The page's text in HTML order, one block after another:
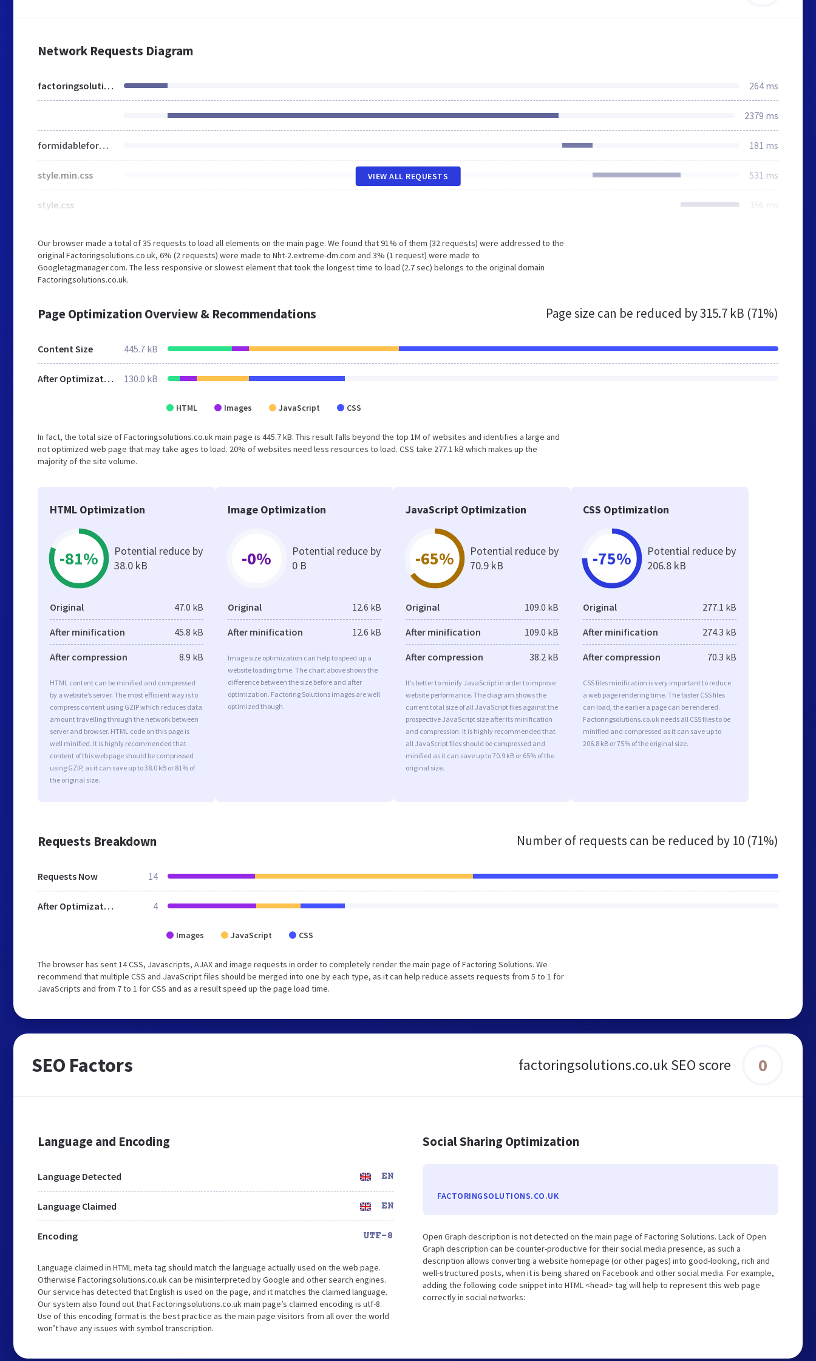
Network Requests Diagram
factoringsolutions.co.uk 264 ms
2379 ms
formidableforms.css 181 ms
style.min.css 531 ms
style.css 356 ms
VIEW ALL REQUESTS
Our browser made a total of 35 requests to load all elements on the main page. We found that 91% of them (32 requests) were addressed to the
original Factoringsolutions.co.uk, 6% (2 requests) were made to Nht-2.extreme-dm.com and 3% (1 request) were made to
Googletagmanager.com. The less responsive or slowest element that took the longest time to load (2.7 sec) belongs to the original domain
Factoringsolutions.co.uk.
Page Optimization Overview & Recommendations Page size can be reduced by315.7 kB (71%)
Content Size 445.7 kB
After Optimization 130.0 kB
HTML Images JavaScript CSS
In fact, the total size of Factoringsolutions.co.uk main page is 445.7 kB. This result falls beyond the top 1M of websites and identifies a large and
not optimized web page that may take ages to load. 20% of websites need less resources to load. CSS take 277.1 kB which makes up the
majority of the site volume.
HTML Optimization
-81%
Potential reduce by
38.0 kB
Original 47.0 kB
After minification 45.8 kB
After compression 8.9 kB
HTML content can be minified and compressed
by a website’s server. The most efficient way is to
compress content using GZIP which reduces data
amount travelling through the network between
server and browser. HTML code on this page is
well minified. It is highly recommended that
content of this web page should be compressed
using GZIP, as it can save up to 38.0 kB or 81% of
the original size.
Image Optimization
-0%
Potential reduce by
0 B
Original 12.6 kB
After minification 12.6 kB
Image size optimization can help to speed up a
website loading time. The chart above shows the
difference between the size before and after
optimization. Factoring Solutions images are well
optimized though.
JavaScript Optimization
-65%
Potential reduce by
70.9 kB
Original 109.0 kB
After minification 109.0 kB
After compression 38.2 kB
It’s better to minify JavaScript in order to improve
website performance. The diagram shows the
current total size of all JavaScript files against the
prospective JavaScript size after its minification
and compression. It is highly recommended that
all JavaScript files should be compressed and
minified as it can save up to 70.9 kB or 65% of the
original size.
CSS Optimization
-75%
Potential reduce by
206.8 kB
Original 277.1 kB
After minification 274.3 kB
After compression 70.3 kB
CSS files minification is very important to reduce
a web page rendering time. The faster CSS files
can load, the earlier a page can be rendered.
Factoringsolutions.co.uk needs all CSS files to be
minified and compressed as it can save up to
206.8 kB or 75% of the original size.
Requests Breakdown Number of requests can be reduced by 10 (71%)
Requests Now 14
After Optimization 4
Images JavaScript CSS
The browser has sent 14 CSS, Javascripts, AJAX and image requests in order to completely render the main page of Factoring Solutions. We
recommend that multiple CSS and JavaScript files should be merged into one by each type, as it can help reduce assets requests from 5 to 1 for
JavaScripts and from 7 to 1 for CSS and as a result speed up the page load time.
SEO Factors factoringsolutions.co.uk SEO score 0
Language and Encoding
Language Detected EN
Language Claimed EN
Encoding UTF-8
Language claimed in HTML meta tag should match the language actually used on the web page.
Otherwise Factoringsolutions.co.uk can be misinterpreted by Google and other search engines.
Our service has detected that English is used on the page, and it matches the claimed language.
Our system also found out that Factoringsolutions.co.uk main page’s claimed encoding is utf-8.
Use of this encoding format is the best practice as the main page visitors from all over the world
won’t have any issues with symbol transcription.
Social Sharing Optimization
FACTORINGSOLUTIONS.CO.UK
Open Graph description is not detected on the main page of Factoring Solutions. Lack of Open
Graph description can be counter-productive for their social media presence, as such a
description allows converting a website homepage (or other pages) into good-looking, rich and
well-structured posts, when it is being shared on Facebook and other social media. For example,
adding the following code snippet into HTML <head> tag will help to represent this web page
correctly in social networks: